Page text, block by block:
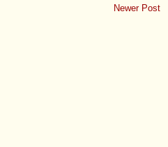
Newer Post